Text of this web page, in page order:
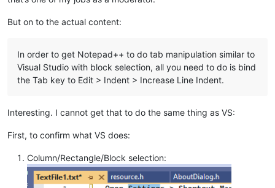
But on to the actual content:
In order to get Notepad++ to do tab manipulation similar to
Visual Studio with block selection, all you need to do is bind
the Tab key to Edit > Indent > Increase Line Indent.
Interesting. I cannot get that to do the same thing as VS:
First, to confirm what VS does:
Column/Rectangle/Block selection: